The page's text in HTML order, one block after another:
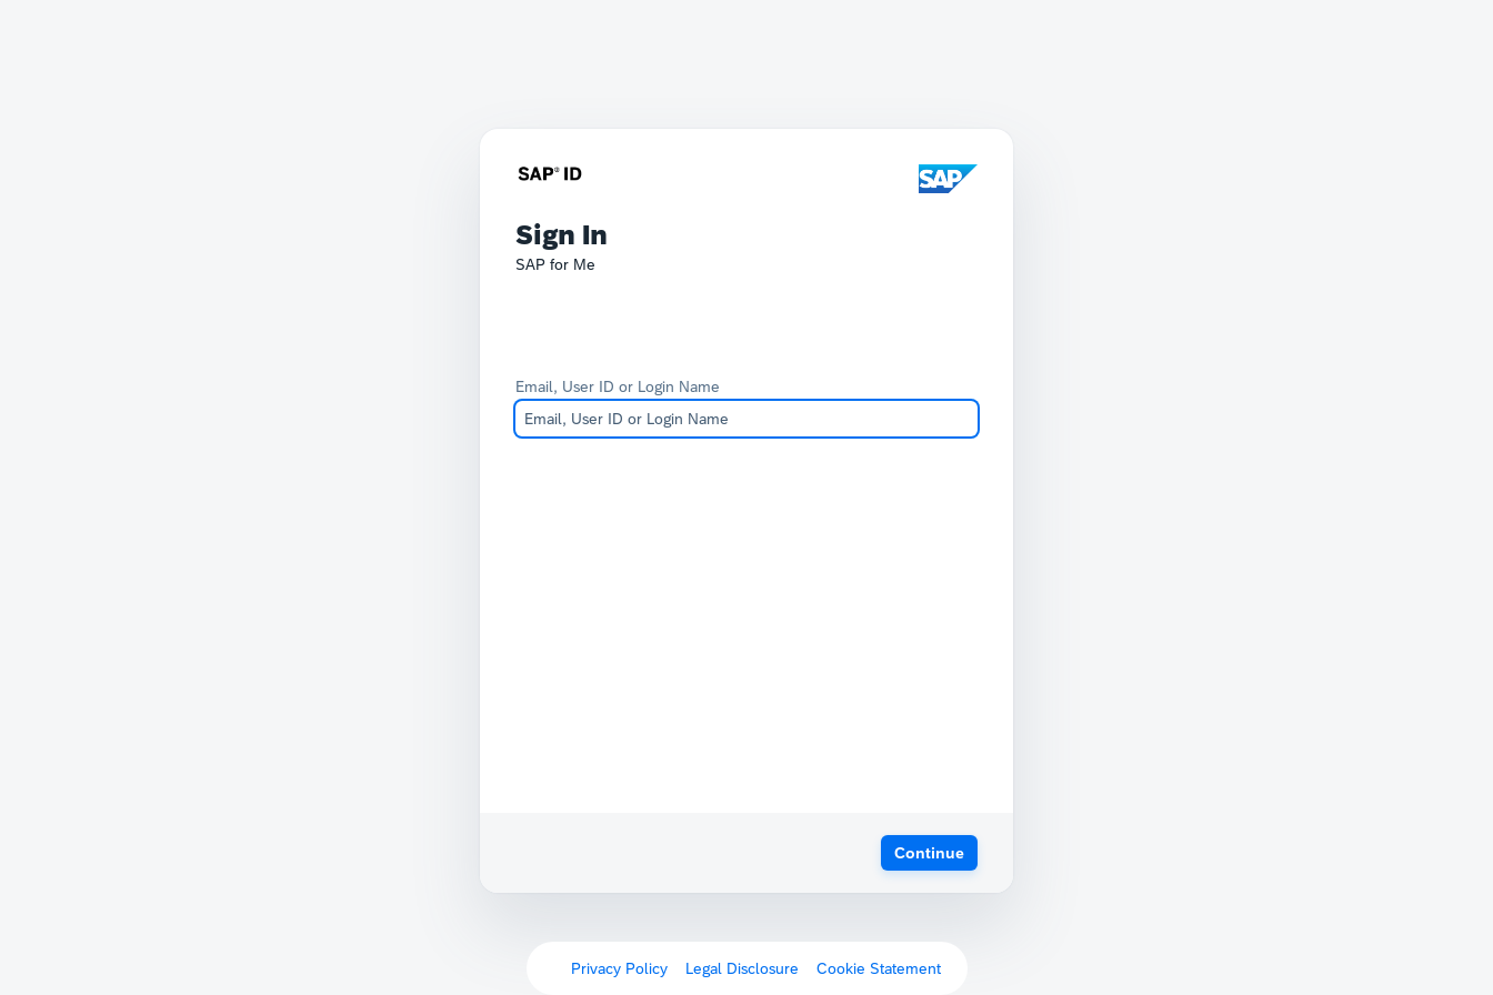
Sign In
SAP for Me
Email, User ID or Login Name
Continue
Privacy Policy Legal Disclosure Cookie Statement